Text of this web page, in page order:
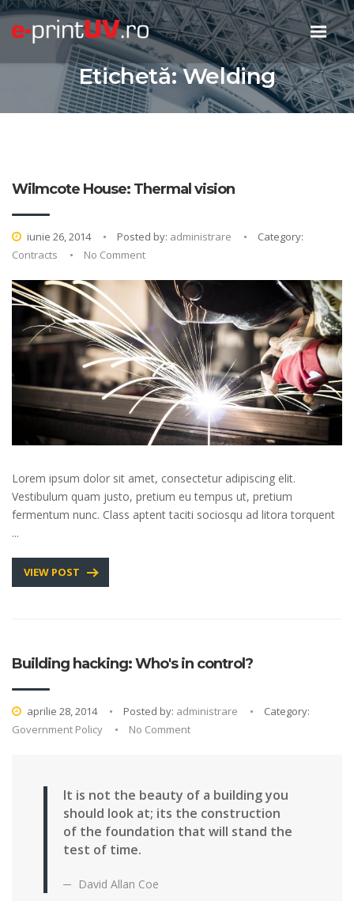
Etichetă:Welding
Wilmcote House: Thermal vision
iunie 26, 2014 Posted by: administrare
Category:
Contracts
No Comment
Lorem ipsum dolor sit amet, consectetur adipiscing elit.
Vestibulum quam justo, pretium eu tempus ut, pretium
fermentum nunc. Class aptent taciti sociosqu ad litora torquent
...
VIEW POST
Building hacking: Who's in control?
aprilie 28, 2014 Posted by: administrare
Category:
Government Policy
No Comment
It is not the beauty of a building you
should look at; its the construction
of the foundation that will stand the
test of time.
David Allan Coe